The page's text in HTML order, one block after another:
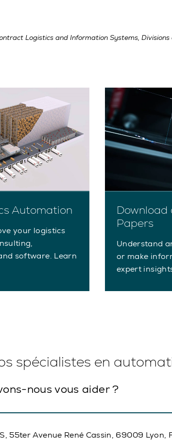
Logistics and Information Systems, Divisions
Automation
your logistics
software. Learn
Papers
Understand
or make
expert
spécialistes en
nous vous aider ?
55ter Avenue René Cassin, 69009 Lyon,